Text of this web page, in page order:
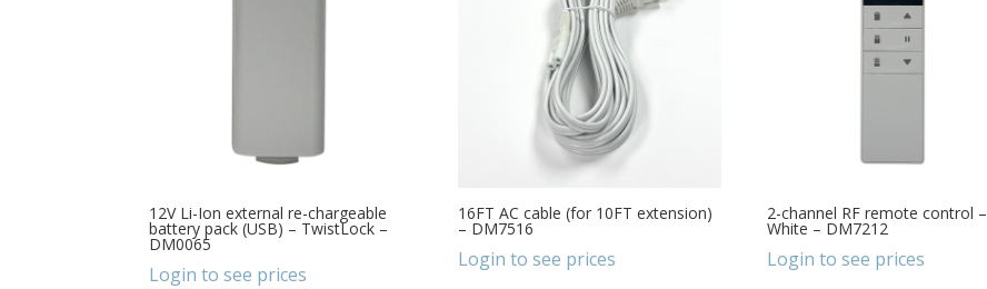
12V Li-Ion external re-chargeable
battery pack (USB) – TwistLock –
DM0065
Login to see prices
16FT AC cable (for 10FT extension)
– DM7516
Login to see prices
2-channel RF remote control –
White – DM7212
Login to see prices